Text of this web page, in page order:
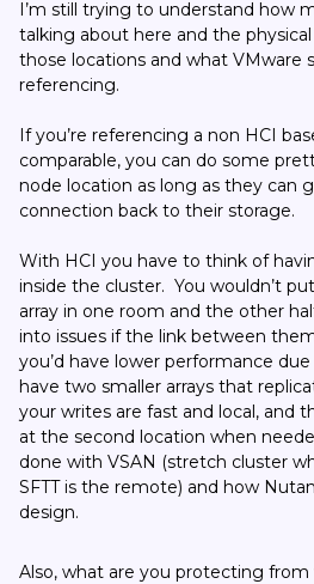
I’m still trying to understand how
talking about here and the
those locations and what VMware
referencing.
If you’re referencing a non HCI
comparable, you can do some
node location as long as they can
connection back to their storage.
With HCI you have to think of
inside the cluster. You wouldn’t
array in one room and the other
into issues if the link between
you’d have lower performance
have two smaller arrays that
your writes are fast and local, and
at the second location when
done with VSAN (stretch cluster
SFTT is the remote) and how
design.
Also, what are you protecting from